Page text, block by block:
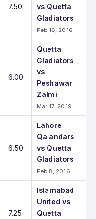
7.50
vs Quetta
Gladiators
Feb 16, 2016
6.00
Quetta
Gladiators
vs
Peshawar
Zalmi
Mar 17, 2019
6.50
Lahore
Qalandars
vs Quetta
Gladiators
Feb 8, 2016
7.25
Islamabad
United vs
Quetta